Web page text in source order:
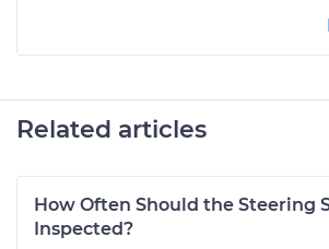
Related articles
How Often Should the Steering
Inspected?